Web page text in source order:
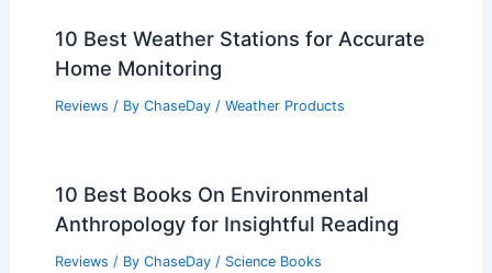
10 Best Weather Stations for Accurate
Home Monitoring
Reviews / By ChaseDay / Weather Products
10 Best Books On Environmental
Anthropology for Insightful Reading
Reviews / By ChaseDay / Science Books